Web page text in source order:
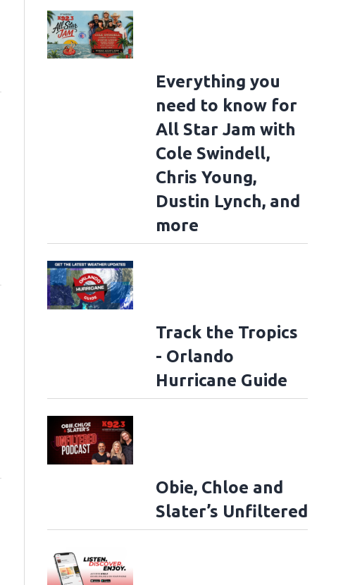
Everything you
need to know for
All Star Jam with
Cole Swindell,
Chris Young,
Dustin Lynch, and
more
Track the Tropics
- Orlando
Hurricane Guide
Obie, Chloe and
Slater’s Unfiltered